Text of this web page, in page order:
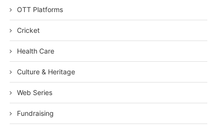
OTT Platforms
Cricket
Health Care
Culture & Heritage
Web Series
Fundraising